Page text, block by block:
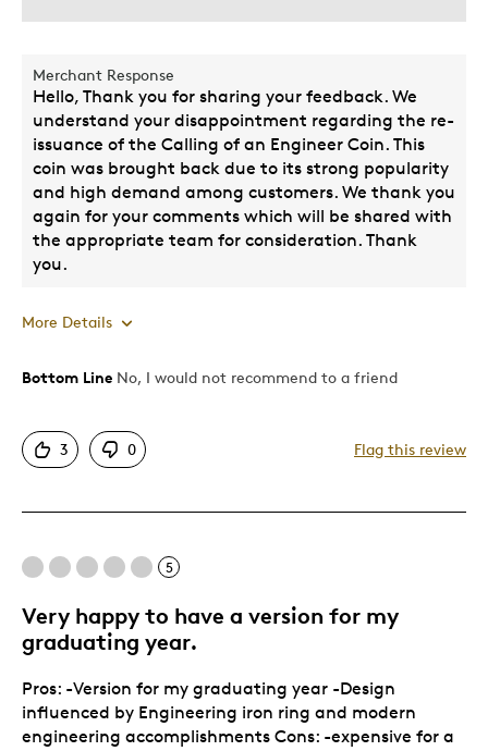
Merchant Response
Hello, Thank you for sharing your feedback. We
understand your disappointment regarding the re-
issuance of the Calling of an Engineer Coin. This
coin was brought back due to its strong popularity
and high demand among customers. We thank you
again for your comments which will be shared with
the appropriate team for consideration. Thank
you.
More Details
Pros
Describe Yourself
Bottom Line No, I would not recommend to a friend
3 0 Flag this review
5
Very happy to have a version for my
graduating year.
Pros: -Version for my graduating year -Design
influenced by Engineering iron ring and modern
engineering accomplishments Cons: -expensive for a